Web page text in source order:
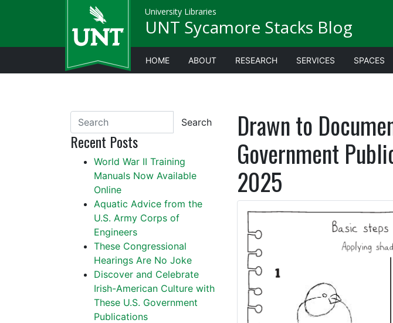
University Libraries
UNT Sycamore Stacks Blog
HOME ABOUT RESEARCH SERVICES SPACES
Drawn to
Government
2025
Search
Recent Posts
World War II Training
Manuals Now Available
Online
Aquatic Advice from the
U.S. Army Corps of
Engineers
These Congressional
Hearings Are No Joke
Discover and Celebrate
Irish-American Culture with
These U.S. Government
Publications